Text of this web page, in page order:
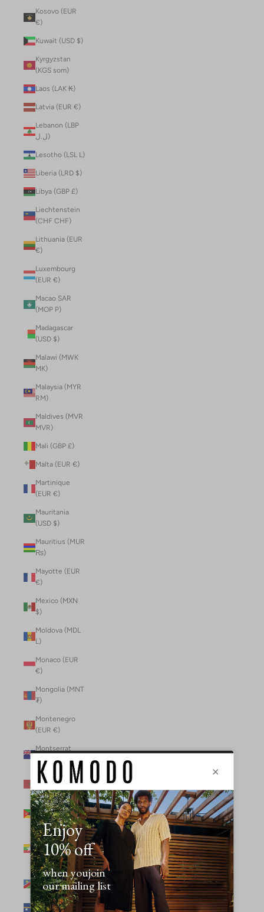
Kosovo (EUR
€)
Kuwait (USD $)
Kyrgyzstan
(KGS som)
Laos (LAK ₭)
Latvia (EUR €)
Lebanon (LBP
ل.ل)
Lesotho (LSL L)
Liberia (LRD $)
Libya (GBP £)
Liechtenstein
(CHF CHF)
Lithuania (EUR
€)
Luxembourg
(EUR €)
Macao SAR
(MOP P)
Madagascar
(USD $)
Malawi (MWK
MK)
Malaysia (MYR
RM)
Maldives (MVR
MVR)
Mali (GBP £)
Malta (EUR €)
Martinique
(EUR €)
Mauritania
(USD $)
Mauritius (MUR
₨)
Mayotte (EUR
€)
Mexico (MXN
$)
Moldova (MDL
L)
Monaco (EUR
€)
Mongolia (MNT
₮)
Montenegro
(EUR €)
Montserrat
(XCD $)
Morocco (MAD
د.م.)
Mozambique
(MZN MTn)
Myanmar
(Burma) (GBP
£)
Namibia (NAD
$)
Nauru (AUD $)